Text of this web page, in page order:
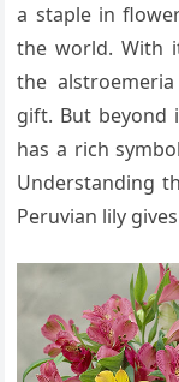
a staple in
the world. With
the
gift. But beyond
has a rich
Understanding
Peruvian lily